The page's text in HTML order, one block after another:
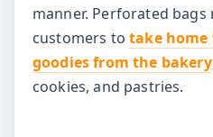
manner. Perforated
customers totake home
goodies from the bakery
cookies, and pastries.